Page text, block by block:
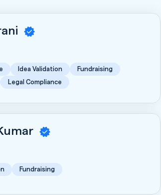
Idea Validation
Fundraising
Legal Compliance
Fundraising